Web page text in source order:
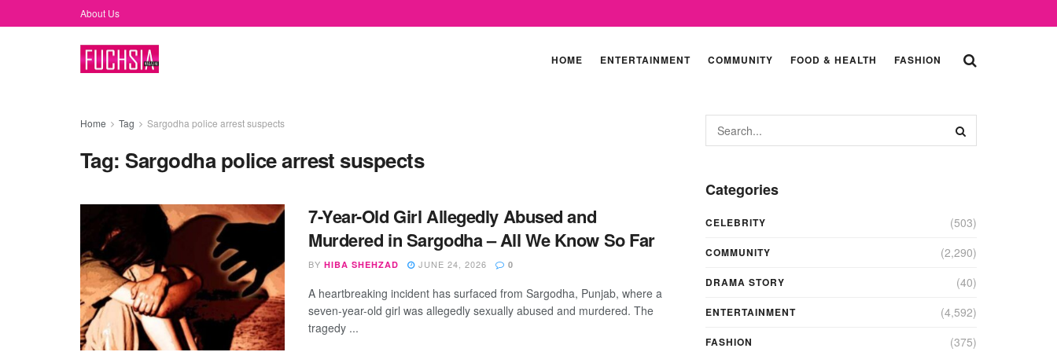
About Us
HOME ENTERTAINMENT COMMUNITY FOOD & HEALTH FASHION
Home Tag Sargodha police arrest suspects
Tag: Sargodha police arrest suspects
7-Year-Old Girl Allegedly Abused and
Murdered in Sargodha – All We Know So Far
BY HIBA SHEHZAD JUNE 24, 2026 0
A heartbreaking incident has surfaced from Sargodha, Punjab, where a
seven-year-old girl was allegedly sexually abused and murdered. The
tragedy ...
Categories
CELEBRITY (503)
COMMUNITY (2,290)
DRAMA STORY (40)
ENTERTAINMENT (4,592)
FASHION (375)